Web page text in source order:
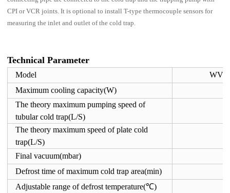
CPI or VCR joints. It is optional to install T-type thermocouple sensors for
measuring the inlet and outlet of the cold trap.
Technical Parameter
Model
Maximum cooling capacity(W)
The theory maximum pumping speed of
tubular cold trap(L/S)
The theory maximum speed of plate cold
trap(L/S)
Final vacuum(mbar)
Defrost time of maximum cold trap area(min)
Adjustable range of defrost temperature(℃)